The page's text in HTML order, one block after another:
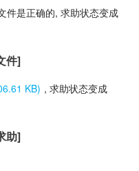
件是正确的, 求助状态变成
件]
KB) , 求助状态变成
助]